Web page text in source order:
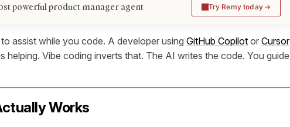
powerful product manager agent Try Remy today
assist while you code. A developer using GitHub Copilot or Cursor
helping. Vibe coding inverts that. The AI writes the code. You guide
Works